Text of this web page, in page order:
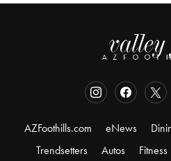
AZFoothills.com eNews
Trendsetters
Autos Fitness